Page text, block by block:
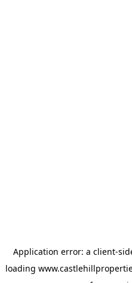
Application error: a client-
loading